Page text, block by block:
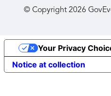
© Copyright2026
Notice at collection
Your Privacy